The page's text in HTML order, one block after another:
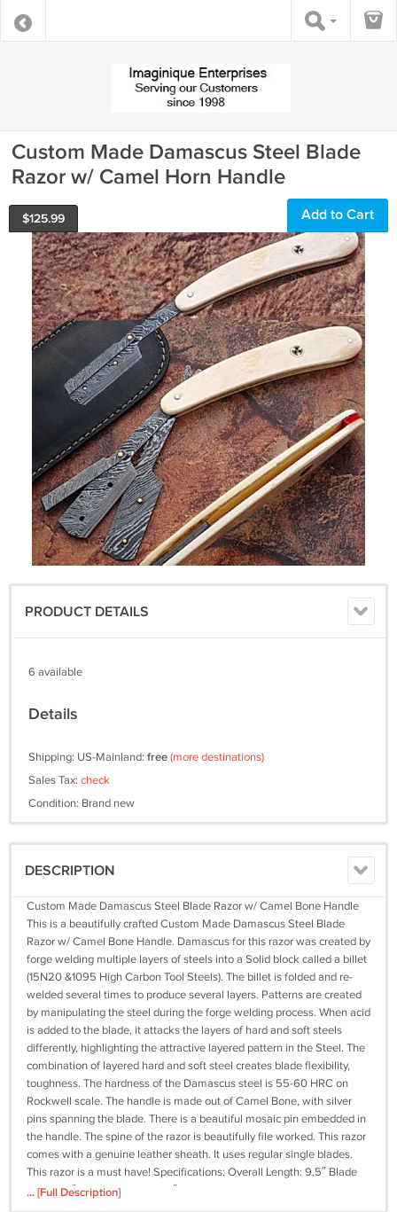
Custom Made Damascus Steel Blade
Razor w/ Camel Horn Handle
$125.99 Add to Cart
PRODUCT DETAILS
6 available
Details
Shipping: US-Mainland: free(more destinations)
Sales Tax: check
Condition: Brand new
DESCRIPTION
Custom Made Damascus Steel Blade Razor w/ Camel Bone Handle
This is a beautifully crafted Custom Made Damascus Steel Blade
Razor w/ Camel Bone Handle. Damascus for this razor was created by
forge welding multiple layers of steels into a Solid block called a billet
(15N20 &1095 High Carbon Tool Steels). The billet is folded and re-
welded several times to produce several layers. Patterns are created
by manipulating the steel during the forge welding process. When acid
is added to the blade, it attacks the layers of hard and soft steels
differently, highlighting the attractive layered pattern in the Steel. The
combination of layered hard and soft steel creates blade flexibility,
toughness. The hardness of the Damascus steel is 55-60 HRC on
Rockwell scale. The handle is made out of Camel Bone, with silver
pins spanning the blade. There is a beautiful mosaic pin embedded in
the handle. The spine of the razor is beautifully file worked. This razor
comes with a genuine leather sheath. It uses regular single blades.
This razor is a must have! Specifications: Overall Length: 9.5″ Blade
Length: 4″ Handle Length: 5.5″ Camel Bone Handle Includes Genuine
... [Full Description]